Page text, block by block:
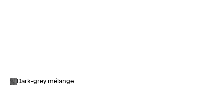
Dark-grey mélange